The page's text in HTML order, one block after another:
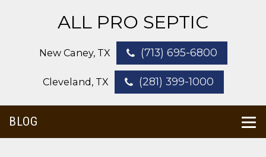
ALL PRO SEPTIC
New Caney, TX (713) 695-6800
Cleveland, TX (281) 399-1000
BLOG